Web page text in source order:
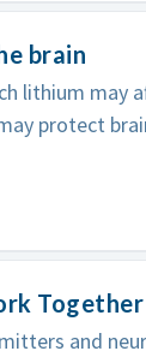
brain
lithium may
protect
Together
and